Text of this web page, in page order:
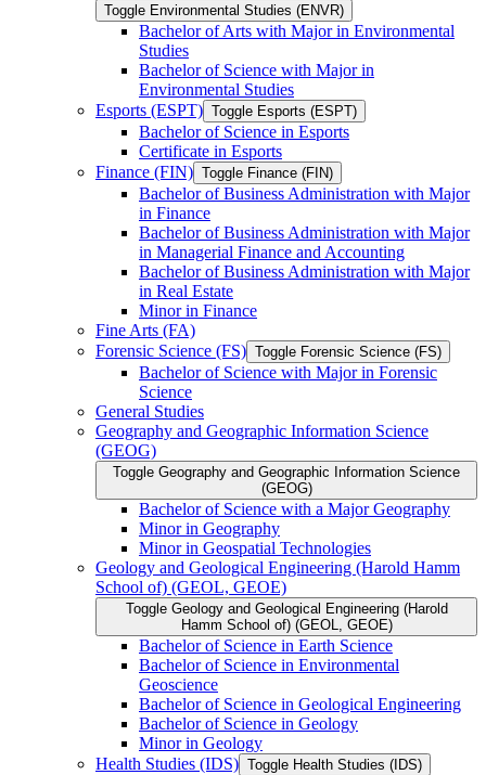
Toggle Environmental Studies (ENVR)
Bachelor of Arts with Major in Environmental
Studies
Bachelor of Science with Major in
Environmental Studies
Esports (ESPT) Toggle Esports (ESPT)
Bachelor of Science in Esports
Certificate in Esports
Finance (FIN) Toggle Finance (FIN)
Bachelor of Business Administration with Major
in Finance
Bachelor of Business Administration with Major
in Managerial Finance and Accounting
Bachelor of Business Administration with Major
in Real Estate
Minor in Finance
Fine Arts (FA)
Forensic Science (FS) Toggle Forensic Science (FS)
Bachelor of Science with Major in Forensic
Science
General Studies
Geography and Geographic Information Science
(GEOG)
Toggle Geography and Geographic Information Science
(GEOG)
Bachelor of Science with a Major Geography
Minor in Geography
Minor in Geospatial Technologies
Geology and Geological Engineering (Harold Hamm
School of) (GEOL, GEOE)
Toggle Geology and Geological Engineering (Harold
Hamm School of) (GEOL, GEOE)
Bachelor of Science in Earth Science
Bachelor of Science in Environmental
Geoscience
Bachelor of Science in Geological Engineering
Bachelor of Science in Geology
Minor in Geology
Health Studies (IDS) Toggle Health Studies (IDS)